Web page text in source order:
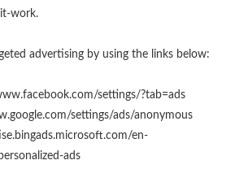
work.
advertising by using the links below:
settings/?tab=ads
settings/ads/anonymous
en-
ads